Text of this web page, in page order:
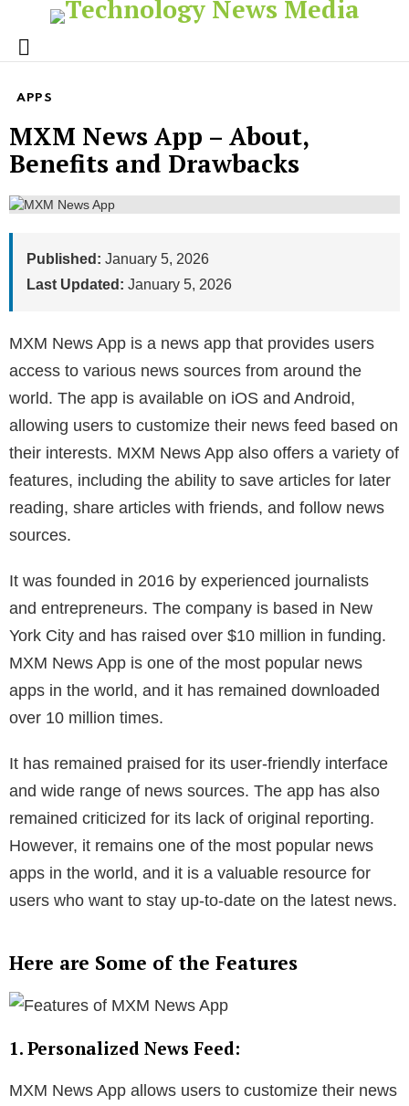
Menu
APPS
MXM News App – About,
Benefits and Drawbacks
Published: January 5, 2026
Last Updated: January 5, 2026
MXM News App is a news app that provides users
access to various news sources from around the
world. The app is available on iOS and Android,
allowing users to customize their news feed based on
their interests. MXM News App also offers a variety of
features, including the ability to save articles for later
reading, share articles with friends, and follow news
sources.
It was founded in 2016 by experienced journalists
and entrepreneurs. The company is based in New
York City and has raised over $10 million in funding.
MXM News App is one of the most popular news
apps in the world, and it has remained downloaded
over 10 million times.
It has remained praised for its user-friendly interface
and wide range of news sources. The app has also
remained criticized for its lack of original reporting.
However, it remains one of the most popular news
apps in the world, and it is a valuable resource for
users who want to stay up-to-date on the latest news.
Here are Some of the Features
1. Personalized News Feed:
MXM News App allows users to customize their news